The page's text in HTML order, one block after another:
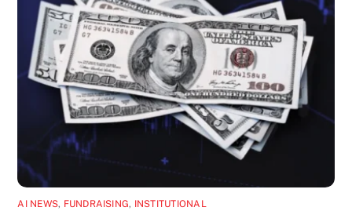
AI NEWS, FUNDRAISING, INSTITUTIONAL